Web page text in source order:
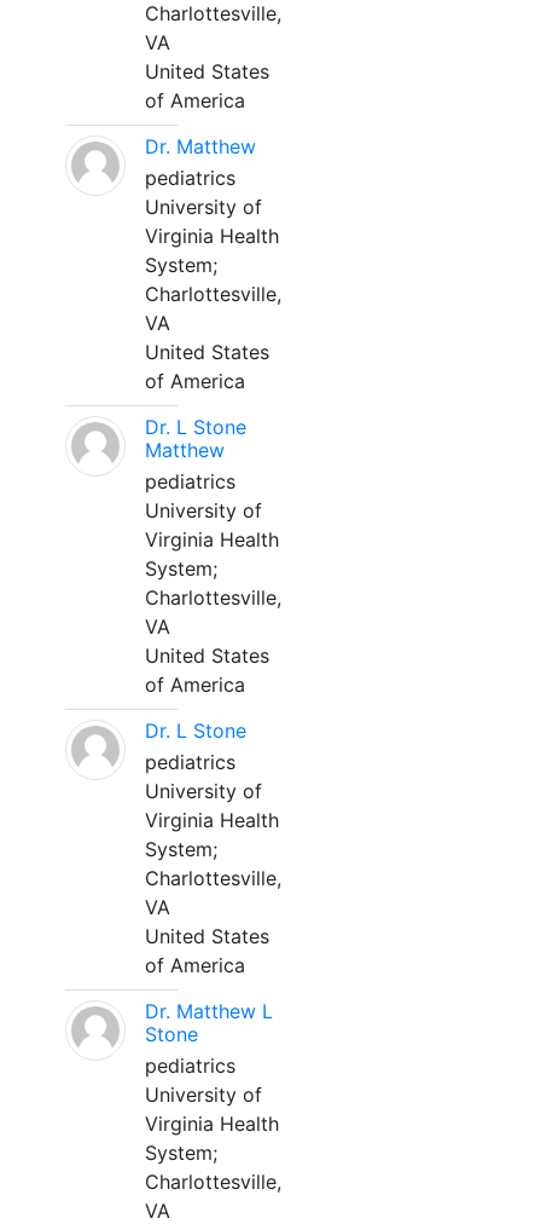
Charlottesville,
VA
United States
of America
Dr. Matthew
pediatrics
University of
Virginia Health
System;
Charlottesville,
VA
United States
of America
Dr. L Stone
Matthew
pediatrics
University of
Virginia Health
System;
Charlottesville,
VA
United States
of America
Dr. L Stone
pediatrics
University of
Virginia Health
System;
Charlottesville,
VA
United States
of America
Dr. Matthew L
Stone
pediatrics
University of
Virginia Health
System;
Charlottesville,
VA